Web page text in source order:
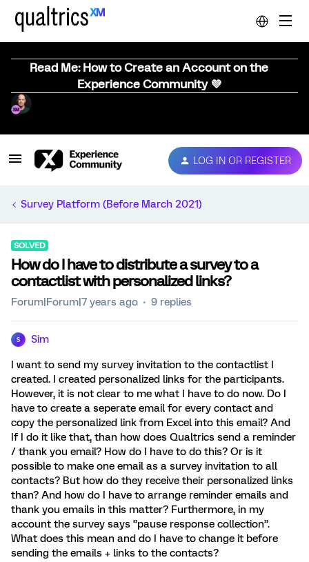
Read Me: How to Create an Account on the
Experience Community 💜
LOG IN OR REGISTER
Survey Platform (Before March 2021)
SOLVED
How do I have to distribute a survey to a
contactlist with personalized links?
Forum|Forum|7 years ago 9 replies
S Sim
I want to send my survey invitation to the contactlist I
created. I created personalized links for the participants.
However, it is not clear to me what I have to do now. Do I
have to create a seperate email for every contact and
copy the personalized link from Excel into this email? And
If I do it like that, than how does Qualtrics send a reminder
/ thank you email? How do I have to do this? Or is it
possible to make one email as a survey invitation to all
contacts? But how do they receive their personalized links
than? And how do I have to arrange reminder emails and
thank you emails in this matter? Furthermore, in my
account the survey says ‘’pause response collection’’.
What does this mean and do I have to change it before
sending the emails + links to the contacts?